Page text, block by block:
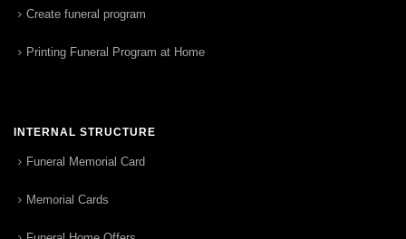
Create funeral program
Printing Funeral Program at Home
INTERNAL STRUCTURE
Funeral Memorial Card
Memorial Cards